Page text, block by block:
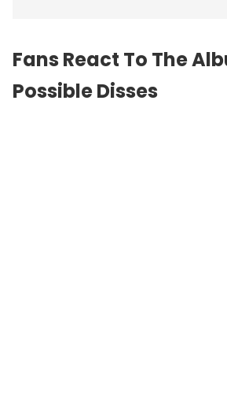
Fans React To The
Possible Disses